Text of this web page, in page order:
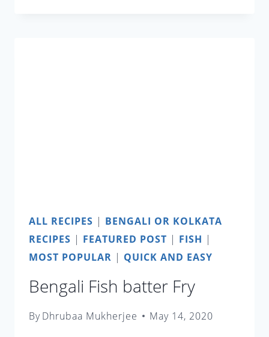
ALL RECIPES | BENGALI OR KOLKATA
RECIPES | FEATURED POST | FISH |
MOST POPULAR | QUICK AND EASY
Bengali Fish batter Fry
ByDhrubaa Mukherjee May 14, 2020